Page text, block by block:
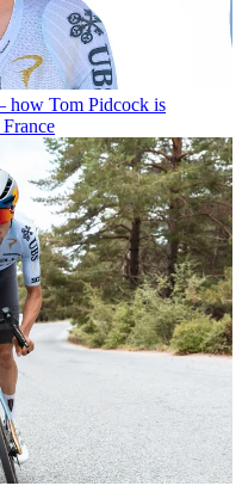
how Tom Pidcock is